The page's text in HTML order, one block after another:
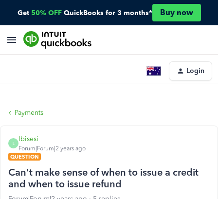
Get 50% OFF QuickBooks for 3 months* Buy now
Login
Payments
L
lbisesi
Forum|Forum|2 years ago
QUESTION
Can't make sense of when to issue a credit
and when to issue refund